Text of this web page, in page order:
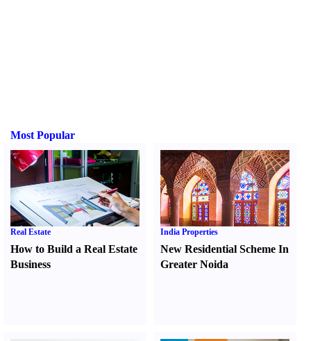
Most Popular
Real Estate
How to Build a Real Estate
Business
India Properties
New Residential Scheme In
Greater Noida